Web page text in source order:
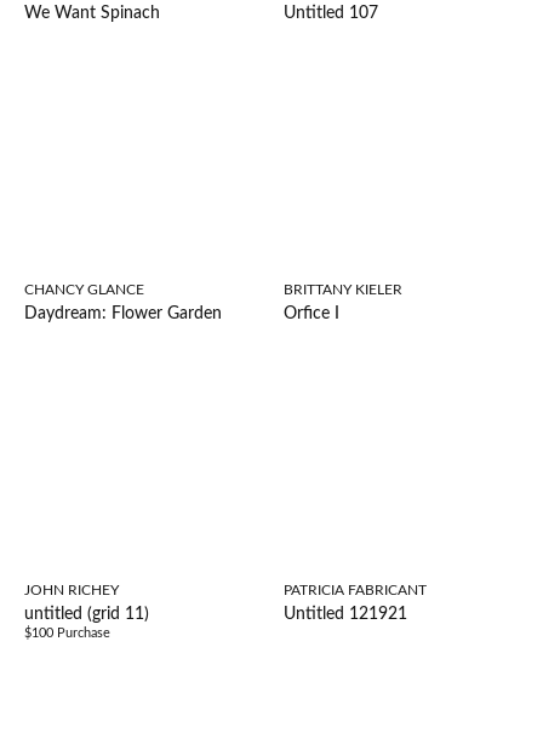
We Want Spinach Untitled 107
CHANCY GLANCE
Daydream: Flower Garden
BRITTANY KIELER
Orfice I
JOHN RICHEY
untitled (grid 11)
$100 Purchase
PATRICIA FABRICANT
Untitled 121921